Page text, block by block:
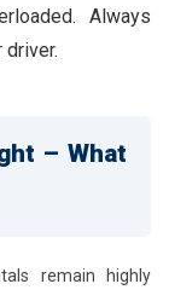
Always
– What
remain highly